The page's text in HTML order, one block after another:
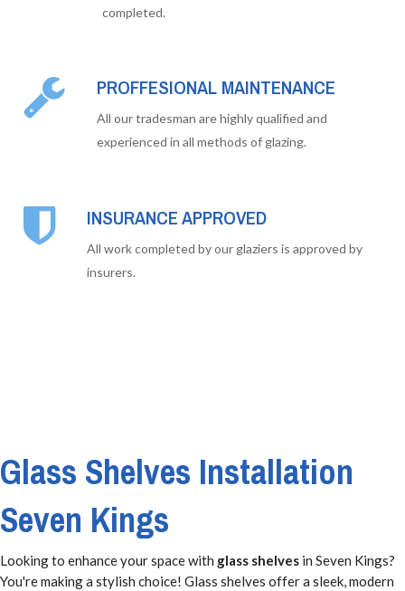
completed.
PROFFESIONAL MAINTENANCE
All our tradesman are highly qualified and
experienced in all methods of glazing.
INSURANCE APPROVED
All work completed by our glaziers is approved by
insurers.
Glass Shelves Installation
Seven Kings
Looking to enhance your space with glass shelves in Seven Kings?
You're making a stylish choice! Glass shelves offer a sleek, modern